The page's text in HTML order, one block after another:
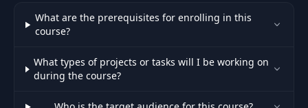
26
Real-World Testing
Scenarios
04:06
CI/CD Introduction -
Pipelines
What are the prerequisites for enrolling in this
course?
What types of projects or tasks will I be working on
during the course?